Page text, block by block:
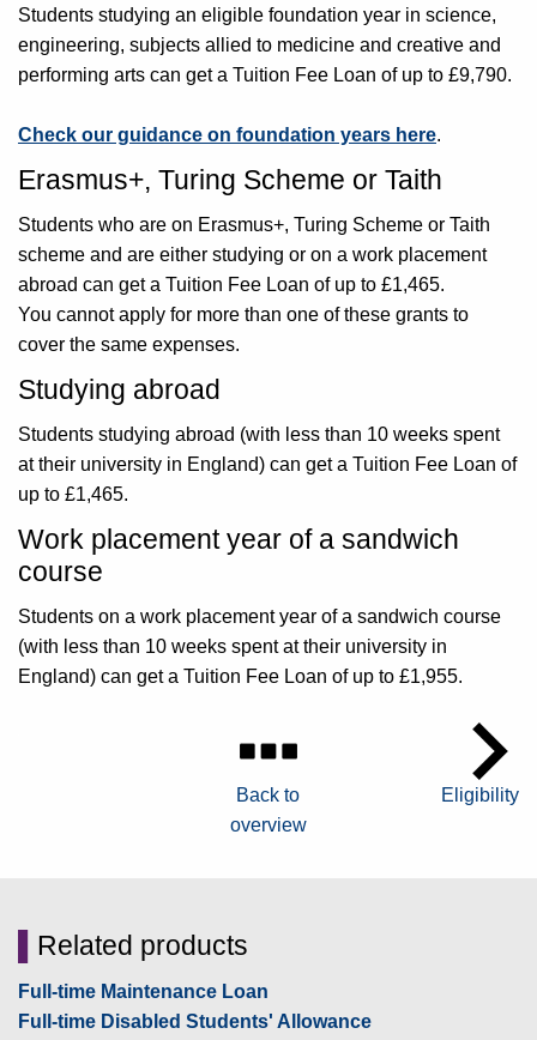
Students studying an eligible foundation year in science,
engineering, subjects allied to medicine and creative and
performing arts can get a Tuition Fee Loan of up to £9,790.
Check our guidance on foundation years here.
Erasmus+, Turing Scheme or Taith
Students who are on Erasmus+, Turing Scheme or Taith
scheme and are either studying or on a work placement
abroad can get a Tuition Fee Loan of up to £1,465.
You cannot apply for more than one of these grants to
cover the same expenses.
Studying abroad
Students studying abroad (with less than 10 weeks spent
at their university in England) can get a Tuition Fee Loan of
up to £1,465.
Work placement year of a sandwich
course
Students on a work placement year of a sandwich course
(with less than 10 weeks spent at their university in
England) can get a Tuition Fee Loan of up to £1,955.
Back to
overview
Eligibility
Related products
Full-time Maintenance Loan
Full-time Disabled Students' Allowance